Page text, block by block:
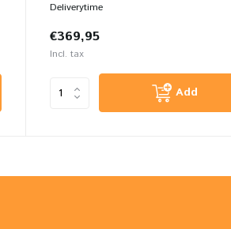
Deliverytime
€369,95
Incl. tax
Add